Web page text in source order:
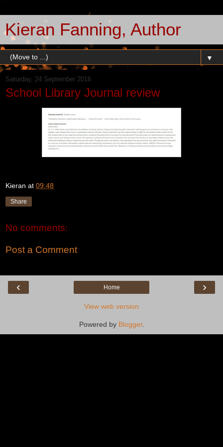
Kieran Fanning, Author
▼
Saturday, 24 September 2016
School Library Journal review
Kieran at 09:48
Share
No comments:
Post a Comment
‹ ›
Home
View web version
Powered by Blogger.